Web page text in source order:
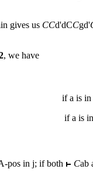
gives us CCd'dCCgd'
, we have
ifa is in
ifa is
pos in j; if both Cab